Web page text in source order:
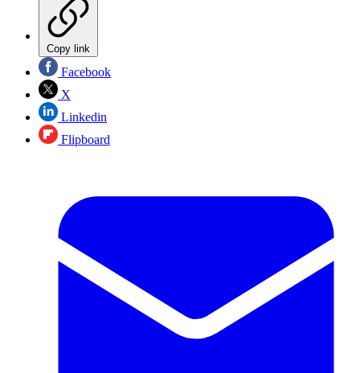
Copy link
Facebook
X
Linkedin
Flipboard